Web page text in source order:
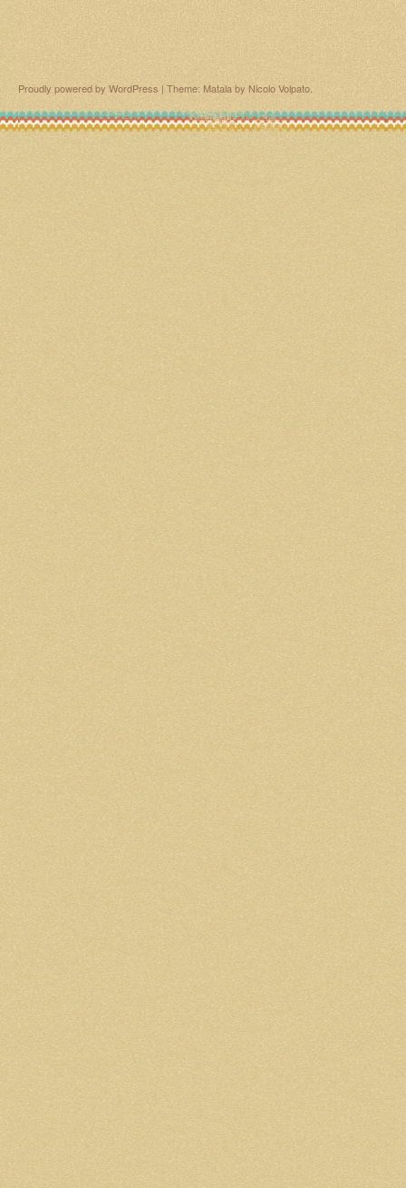
Proudly powered by WordPress | Theme: Matala by Nicolo Volpato